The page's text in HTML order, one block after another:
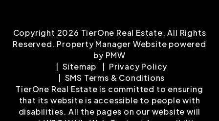
Copyright 2026 TierOne Real Estate. All Rights
Reserved. Property Manager Website powered
by PMW
Sitemap
Privacy Policy
SMS Terms & Conditions
TierOne Real Estate is committed to ensuring
that its website is accessible to people with
disabilities. All the pages on our website will